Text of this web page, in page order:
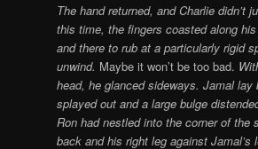
The hand returned, and Charlie didn’t
this time, the fingers coasted along
and there to rub at a particularly rigid
unwind. Maybe it won’t be too bad.
head, he glanced sideways. Jamal lay
splayed out and a large bulge
Ron had nestled into the corner of the
back and his right leg against Jamal’s